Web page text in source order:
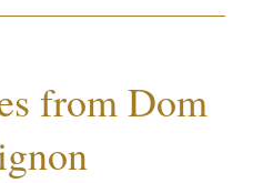
from Dom